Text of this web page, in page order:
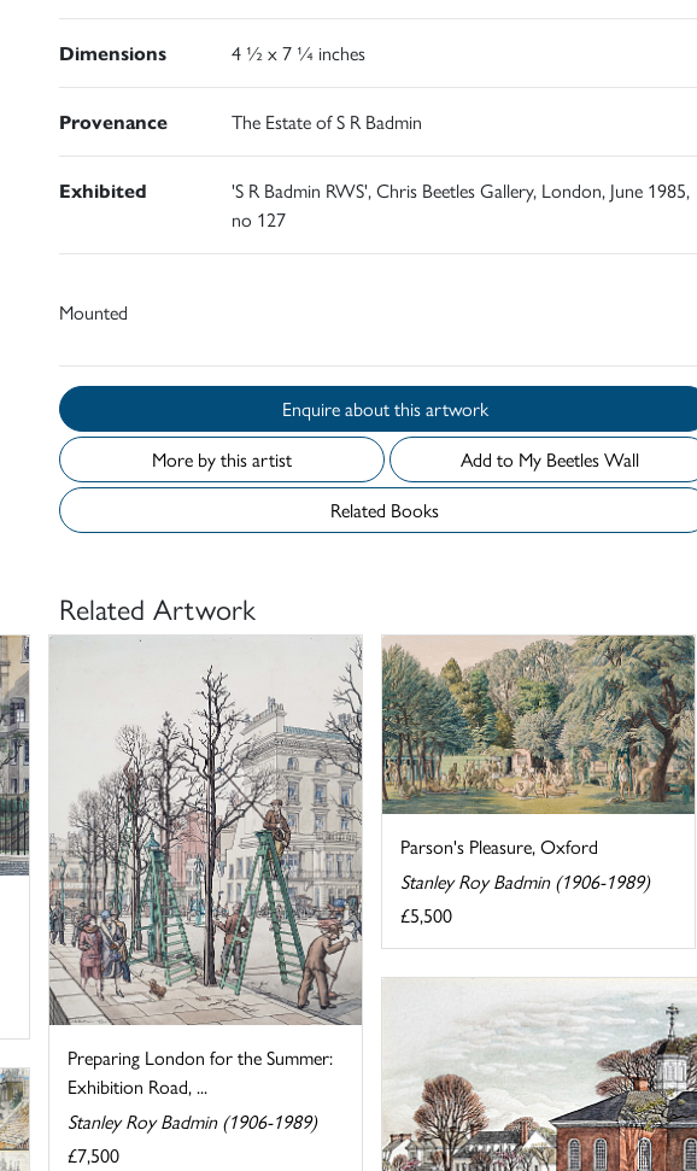
Dimensions 4 ½ x 7 ¼ inches
Provenance The Estate of S R Badmin
Exhibited
'S R Badmin RWS', Chris Beetles Gallery, London, June 1985,
no 127
Mounted
Enquire about this artwork
More by this artist
Add to My Beetles Wall
Related Books
Related Artwork
Preparing London for the Summer:
Exhibition Road, ...
Stanley Roy Badmin (1906-1989)
£7,500
Parson's Pleasure, Oxford
Stanley Roy Badmin (1906-1989)
£5,500